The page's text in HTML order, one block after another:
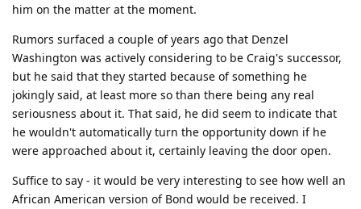
him on the matter at the moment.
Rumors surfaced a couple of years ago that Denzel
Washington was actively considering to be Craig's successor,
but he said that they started because of something he
jokingly said, at least more so than there being any real
seriousness about it. That said, he did seem to indicate that
he wouldn't automatically turn the opportunity down if he
were approached about it, certainly leaving the door open.
Suffice to say - it would be very interesting to see how well an
African American version of Bond would be received. I